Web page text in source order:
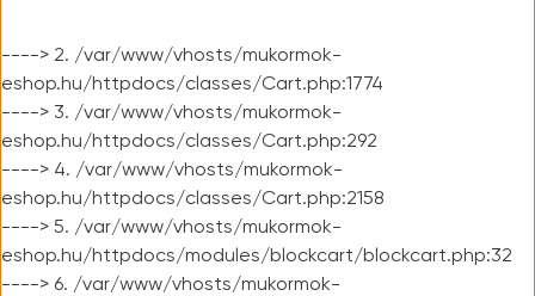
----> 2. /var/www/vhosts/mukormok-
eshop.hu/httpdocs/classes/Cart.php:1774
----> 3. /var/www/vhosts/mukormok-
eshop.hu/httpdocs/classes/Cart.php:292
----> 4. /var/www/vhosts/mukormok-
eshop.hu/httpdocs/classes/Cart.php:2158
----> 5. /var/www/vhosts/mukormok-
eshop.hu/httpdocs/modules/blockcart/blockcart.php:32
----> 6. /var/www/vhosts/mukormok-